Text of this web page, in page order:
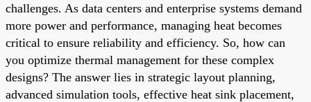
challenges. As data centers and enterprise systems demand
more power and performance, managing heat becomes
critical to ensure reliability and efficiency. So, how can
you optimize thermal management for these complex
designs? The answer lies in strategic layout planning,
advanced simulation tools, effective heat sink placement,